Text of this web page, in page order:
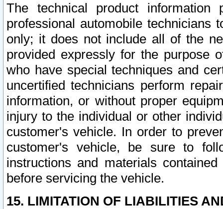
The technical product
professional automobile
only; it does not include all of the
provided expressly for the purpose
who have special techniques and
uncertified technicians perform
information, or without proper
injury to the individual or other
customer's vehicle. In order to
customer's vehicle, be sure to
instructions and materials
before servicing the vehicle.
15. LIMITATION OF LIABILITIES